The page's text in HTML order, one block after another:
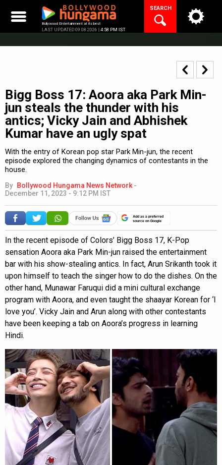
content
Bollywood Entertainment at its best
LAST UPDATED 09.08.2026 | 4:58 PM IST
SEARCH
Bigg Boss 17: Aoora aka Park Min-
jun steals the thunder with his
antics; Vicky Jain and Abhishek
Kumar have an ugly spat
With the entry of Korean pop star Park Min-jun, the recent
episode explored the changing dynamics of contestants in the
house.
By Bollywood Hungama News Network -
December 11, 2023 - 9:12 PM IST
Add as a preferred
source on Google
In the recent episode of Colors’ Bigg Boss 17, K-Pop
sensation Aoora aka Park Min-jun raised the entertainment
bar with his show-stealing antics. In fact, Arun Srikanth took it
upon himself to teach the singer how to do the dishes. On the
other hand, Munawar Faruqui did a mini cultural exchange
program with Aoora, and even taught the shaayar Korean for ‘I
love you’. Vicky Jain and Arun along with other contestants
have been keeping a tab on Aoora’s progress in learning
Hindi.